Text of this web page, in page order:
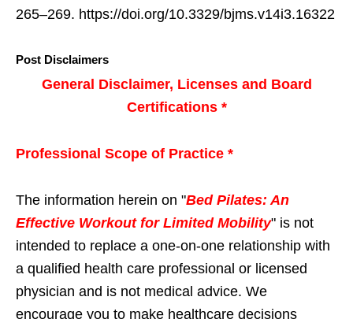
265–269. https://doi.org/10.3329/bjms.v14i3.16322
Post Disclaimers
General Disclaimer, Licenses and Board
Certifications *
Professional Scope of Practice *
The information herein on "Bed Pilates: An
Effective Workout for Limited Mobility" is not
intended to replace a one-on-one relationship with
a qualified health care professional or licensed
physician and is not medical advice. We
encourage you to make healthcare decisions